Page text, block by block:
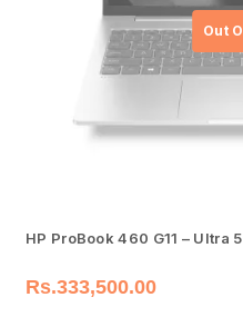
HP ProBook 460 G11 – Ultra 5
Rs.333,500.00